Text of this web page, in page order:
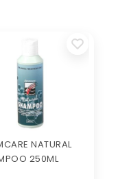
NATURAL
250ML